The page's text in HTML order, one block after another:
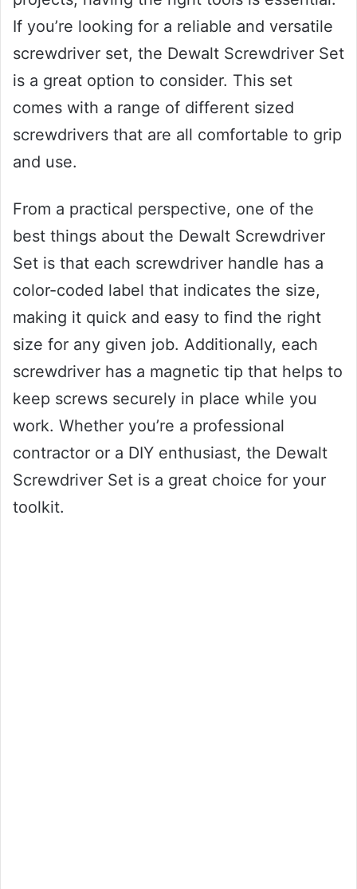
If you’re looking for a reliable and versatile
screwdriver set, the Dewalt Screwdriver Set
is a great option to consider. This set
comes with a range of different sized
screwdrivers that are all comfortable to grip
and use.
From a practical perspective, one of the
best things about the Dewalt Screwdriver
Set is that each screwdriver handle has a
color-coded label that indicates the size,
making it quick and easy to find the right
size for any given job. Additionally, each
screwdriver has a magnetic tip that helps to
keep screws securely in place while you
work. Whether you’re a professional
contractor or a DIY enthusiast, the Dewalt
Screwdriver Set is a great choice for your
toolkit.